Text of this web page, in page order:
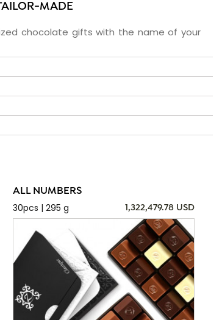
MADE
chocolate gifts with the name of your
ALL NUMBERS
30pcs | 295 g
1,322,479.78 USD